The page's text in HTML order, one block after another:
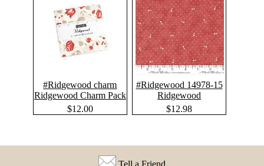
#Ridgewood charm
Ridgewood Charm Pack
$12.00
#Ridgewood 14978-15
Ridgewood
$12.98